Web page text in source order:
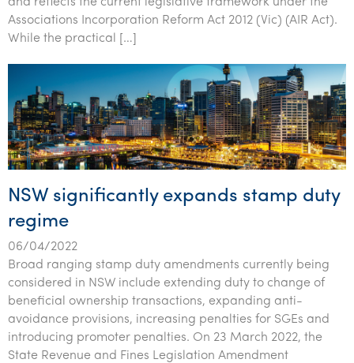
Tourism, hospitality & gaming
Associations Incorporation Reform Act 2012 (Vic) (AIR Act).
While the practical […]
NSW significantly expands stamp duty
regime
06/04/2022
Broad ranging stamp duty amendments currently being
considered in NSW include extending duty to change of
beneficial ownership transactions, expanding anti-
avoidance provisions, increasing penalties for SGEs and
introducing promoter penalties. On 23 March 2022, the
State Revenue and Fines Legislation Amendment